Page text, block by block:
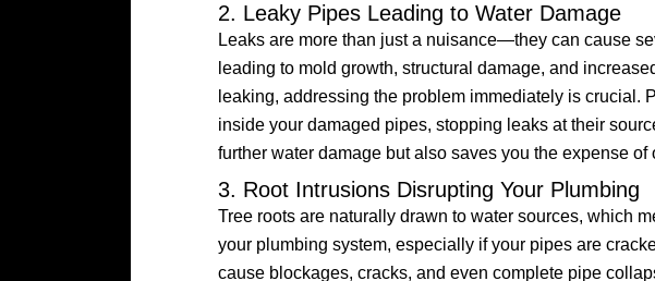
2. Leaky Pipes Leading to Water Damage
Leaks are more than just a nuisance—they can cause
leading to mold growth, structural damage, and
leaking, addressing the problem immediately is crucial.
inside your damaged pipes, stopping leaks at their
further water damage but also saves you the expense
3. Root Intrusions Disrupting Your Plumbing
Tree roots are naturally drawn to water sources, which
your plumbing system, especially if your pipes are
cause blockages, cracks, and even complete pipe